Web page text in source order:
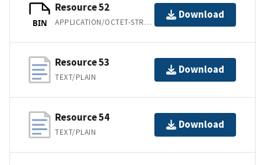
BIN
Resource 52
APPLICATION/OCTET-STREAM
Download
Resource 53
TEXT/PLAIN
Download
Resource 54
TEXT/PLAIN
Download